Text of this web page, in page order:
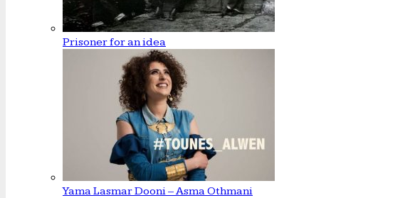
Prisoner for an idea
Yama Lasmar Dooni – Asma Othmani